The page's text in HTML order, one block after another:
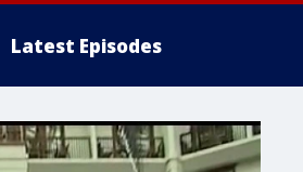
Latest Episodes